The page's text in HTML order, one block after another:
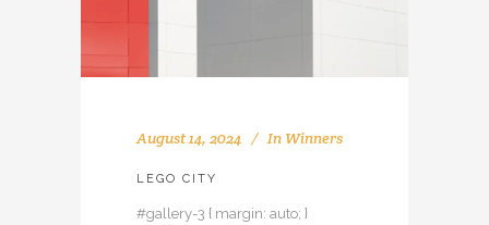
August 14, 2024 In Winners
LEGO CITY
#gallery-3 { margin: auto; }